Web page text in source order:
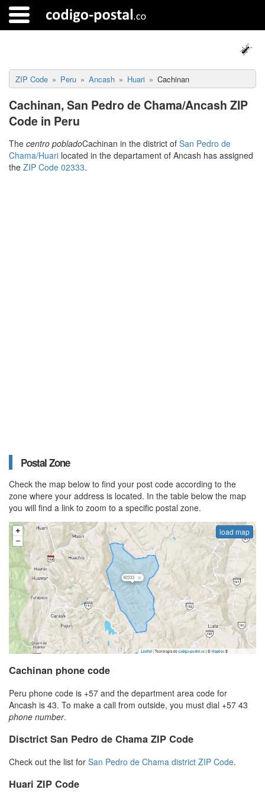
ZIP Code Peru Ancash Huari Cachinan
Cachinan, San Pedro de Chama/Ancash ZIP
Code in Peru
The centro pobladoCachinan in the district of San Pedro de
Chama/Huari located in the departament of Ancash has assigned
the ZIP Code 02333.
Postal Zone
Check the map below to find your post code according to the
zone where your address is located. In the table below the map
you will find a link to zoom to a specific postal zone.
load map
Cachinan phone code
Peru phone code is +57 and the department area code for
Ancash is 43. To make a call from outside, you must dial +57 43
phone number.
Disctrict San Pedro de Chama ZIP Code
Check out the list for San Pedro de Chama district ZIP Code.
Huari ZIP Code